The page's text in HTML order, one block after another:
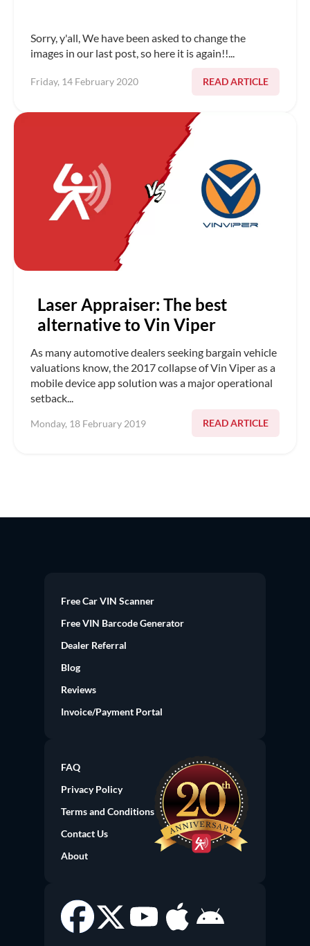
Sorry, y'all, We have been asked to change the
images in our last post, so here it is again!!...
Friday, 14 February 2020 READ ARTICLE
Laser Appraiser: The best
alternative to Vin Viper
As many automotive dealers seeking bargain vehicle
valuations know, the 2017 collapse of Vin Viper as a
mobile device app solution was a major operational
setback...
Monday, 18 February 2019 READ ARTICLE
Free Car VIN Scanner
Free VIN Barcode Generator
Dealer Referral
Blog(current)
Reviews
Invoice/Payment Portal
FAQ
Privacy Policy
Terms and Conditions
Contact Us
About